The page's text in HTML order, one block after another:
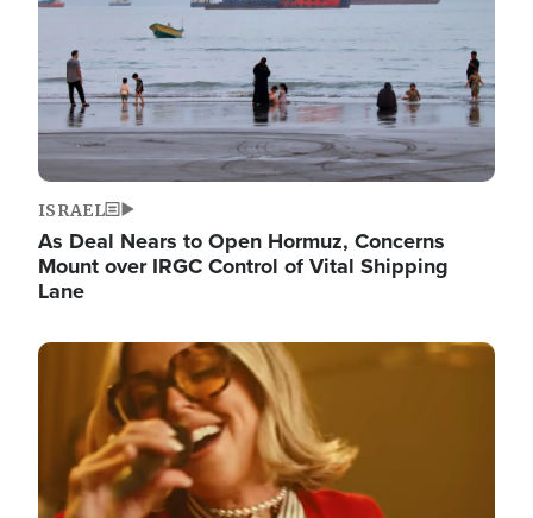
ISRAEL
As Deal Nears to Open Hormuz, Concerns
Mount over IRGC Control of Vital Shipping
Lane
Image